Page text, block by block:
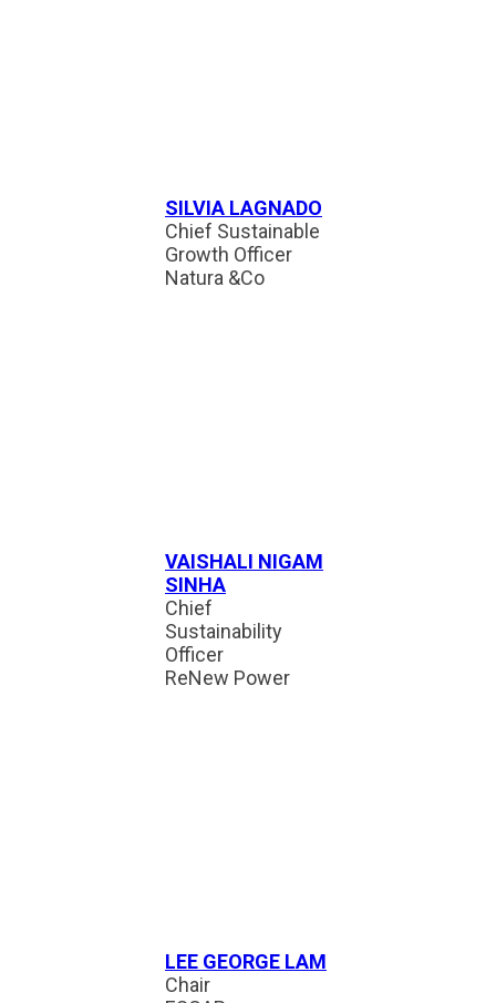
SILVIA LAGNADO
Chief Sustainable
Growth Officer
Natura &Co
VAISHALI NIGAM
SINHA
Chief
Sustainability
Officer
ReNew Power
LEE GEORGE LAM
Chair